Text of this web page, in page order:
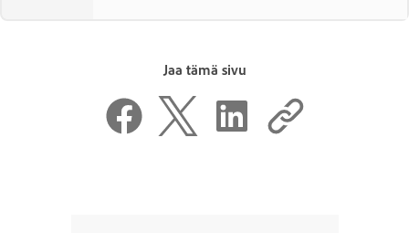
Jaa tämä sivu